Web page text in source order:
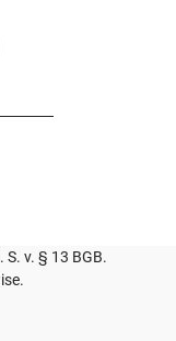
v. § 13 BGB.